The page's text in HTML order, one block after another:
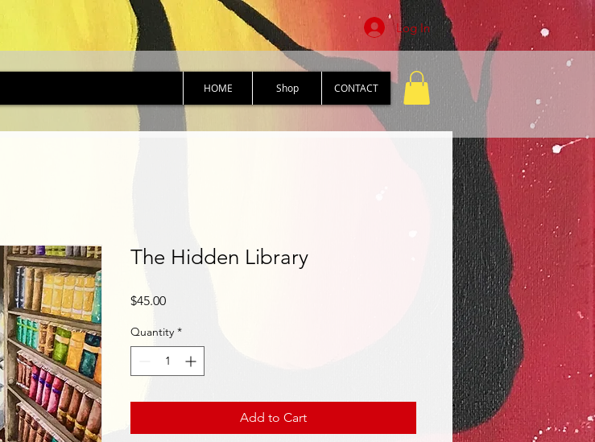
Log In
HOME Shop CONTACT
The Hidden Library
$45.00Price
Quantity *
Add to Cart